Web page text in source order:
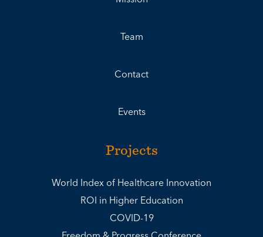
Team
Contact
Events
Projects
World Index of Healthcare Innovation
ROI in Higher Education
COVID-19